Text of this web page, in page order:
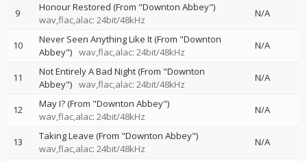
9
Honour Restored (From "Downton Abbey")
wav,flac,alac: 24bit/48kHz
N/A
10
Never Seen Anything Like It (From "Downton
Abbey") wav,flac,alac: 24bit/48kHz
N/A
11
Not Entirely A Bad Night (From "Downton
Abbey") wav,flac,alac: 24bit/48kHz
N/A
12
May I? (From "Downton Abbey")
wav,flac,alac: 24bit/48kHz
N/A
13
Taking Leave (From "Downton Abbey")
wav,flac,alac: 24bit/48kHz
N/A